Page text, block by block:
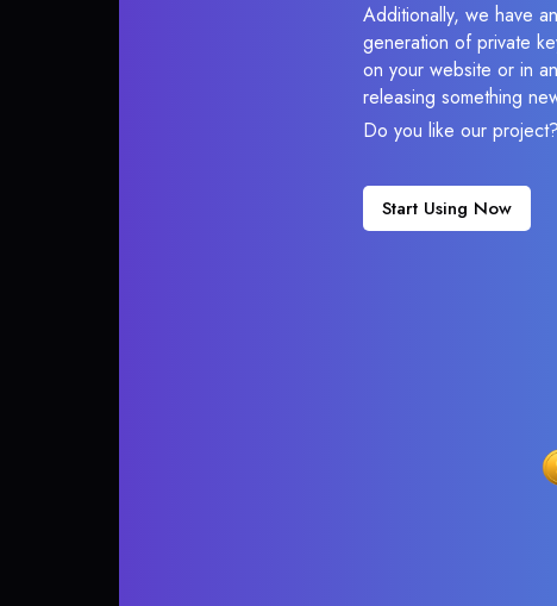
Additionally, we have
generation of private
on your website or in
releasing something
Do you like our project?
Start Using Now